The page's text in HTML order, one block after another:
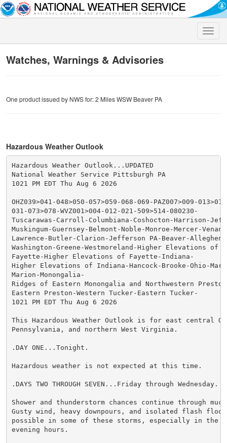
Toggle
Watches, Warnings & Advisories
One product issued by NWS for: 2 Miles WSW Beaver PA
Hazardous Weather Outlook
Hazardous Weather Outlook...UPDATED
National Weather Service Pittsburgh PA
1021 PM EDT Thu Aug 6 2026
OHZ039>041-048>050-057>059-068-069-PAZ007>009-
031-073>078-WVZ001>004-012-021-509>514-080230-
Tuscarawas-Carroll-Columbiana-Coshocton-Harrison-
Muskingum-Guernsey-Belmont-Noble-Monroe-Mercer-
Lawrence-Butler-Clarion-Jefferson PA-Beaver-
Washington-Greene-Westmoreland-Higher Elevations of
Fayette-Higher Elevations of Fayette-Indiana-
Higher Elevations of Indiana-Hancock-Brooke-Ohio-
Marion-Monongalia-
Ridges of Eastern Monongalia and Northwestern
Eastern Preston-Western Tucker-Eastern Tucker-
1021 PM EDT Thu Aug 6 2026
This Hazardous Weather Outlook is for east central
Pennsylvania, and northern West Virginia.
.DAY ONE...Tonight.
Hazardous weather is not expected at this time.
.DAYS TWO THROUGH SEVEN...Friday through Wednesday.
Shower and thunderstorm chances continue through
Gusty wind, heavy downpours, and isolated flash
possible in some of these storms, especially in the
evening hours.